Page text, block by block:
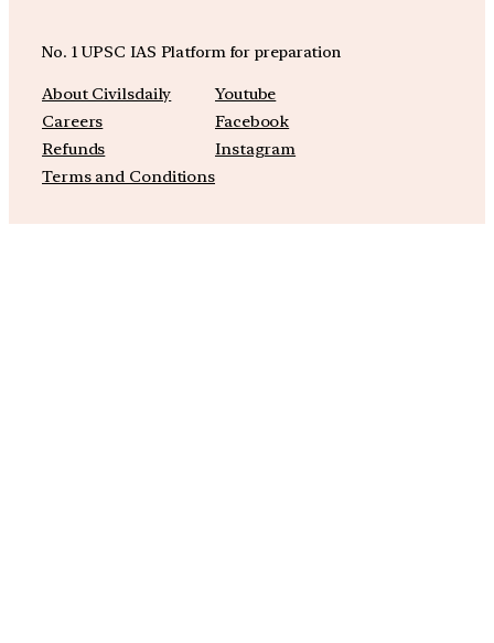
No. 1 UPSC IAS Platform for preparation
About Civilsdaily
Careers
Refunds
Terms and Conditions
Youtube
Facebook
Instagram